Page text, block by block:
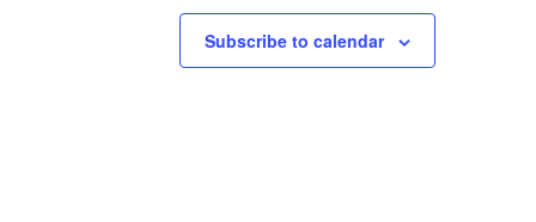
Subscribe to calendar